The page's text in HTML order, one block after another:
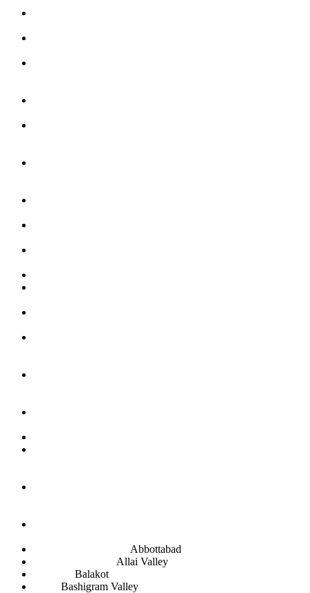
Abbottabad
Allai Valley
Balakot
Bashigram Valley